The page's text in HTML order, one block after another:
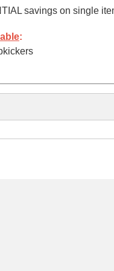
savings on single
: